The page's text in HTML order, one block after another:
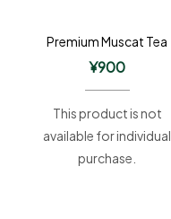
Premium Muscat Tea
¥900
This product is not
available for individual
purchase.